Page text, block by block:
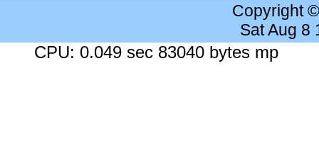
Copyright
Sat Aug 8
CPU: 0.049 sec 83040 bytes mp